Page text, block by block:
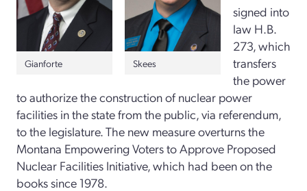
Gianforte Skees
signed into
law H.B.
273, which
transfers
the power
to authorize the construction of nuclear power
facilities in the state from the public, via referendum,
to the legislature. The new measure overturns the
Montana Empowering Voters to Approve Proposed
Nuclear Facilities Initiative, which had been on the
books since 1978.